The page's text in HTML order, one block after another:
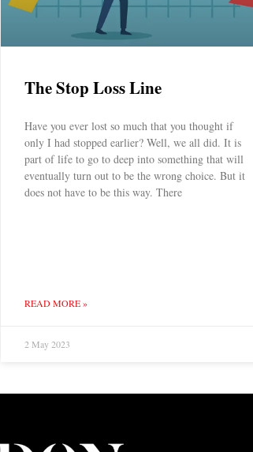
The Stop Loss Line
Have you ever lost so much that you thought if
only I had stopped earlier? Well, we all did. It is
part of life to go to deep into something that will
eventually turn out to be the wrong choice. But it
does not have to be this way. There
READ MORE »
2 May 2023